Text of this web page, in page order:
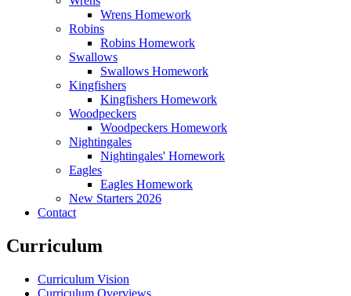
Wrens Homework
Robins
Robins Homework
Swallows
Swallows Homework
Kingfishers
Kingfishers Homework
Woodpeckers
Woodpeckers Homework
Nightingales
Nightingales' Homework
Eagles
Eagles Homework
New Starters 2026
Contact
Curriculum
Curriculum Vision
Curriculum Overviews